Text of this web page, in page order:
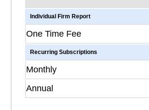
Individual Firm Report
One Time Fee
Recurring Subscriptions
Monthly
Annual